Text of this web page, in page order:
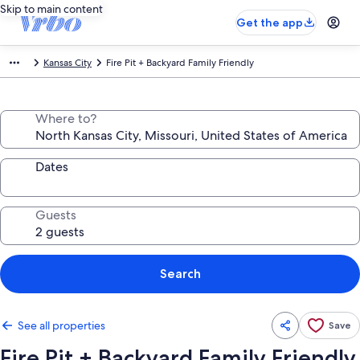
Skip to main content
Get the app
Kansas City Fire Pit + Backyard Family Friendly
Where to?
Dates
Guests
Search
See all properties Save